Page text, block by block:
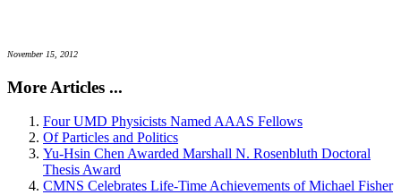
November 15, 2012
More Articles ...
Four UMD Physicists Named AAAS Fellows
Of Particles and Politics
Yu-Hsin Chen Awarded Marshall N. Rosenbluth Doctoral
Thesis Award
CMNS Celebrates Life-Time Achievements of Michael Fisher